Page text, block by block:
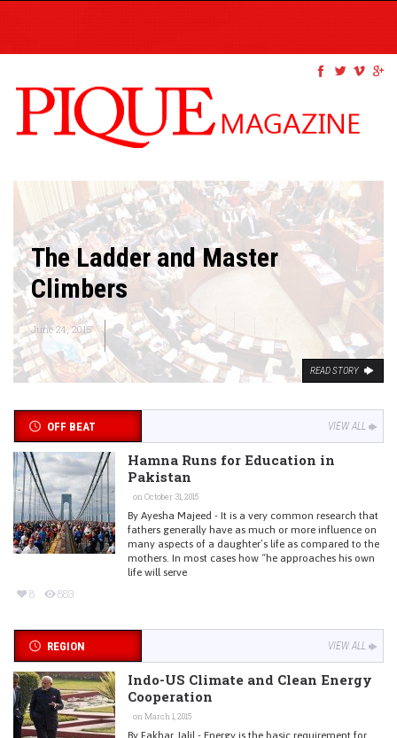
The Ladder and Master
Climbers
June 24, 2015
READ STORY
OFF BEAT VIEW ALL
Hamna Runs for Education in
Pakistan
on October 31, 2015
By Ayesha Majeed - It is a very common research that
fathers generally have as much or more influence on
many aspects of a daughter’s life as compared to the
mothers. In most cases how “he approaches his own
life will serve
8 889
REGION VIEW ALL
Indo-US Climate and Clean Energy
Cooperation
on March 1, 2015
By Fakhar Jalil - Energy is the basic requirement for